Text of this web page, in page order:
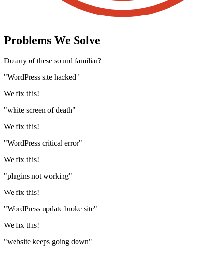
Problems We Solve
Do any of these sound familiar?
"WordPress site hacked"
We fix this!
"white screen of death"
We fix this!
"WordPress critical error"
We fix this!
"plugins not working"
We fix this!
"WordPress update broke site"
We fix this!
"website keeps going down"